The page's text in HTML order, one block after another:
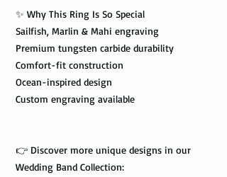
✨ Why This Ring Is So Special
Sailfish, Marlin & Mahi engraving
Premium tungsten carbide durability
Comfort-fit construction
Ocean-inspired design
Custom engraving available
👉 Discover more unique designs in our
Wedding Band Collection: